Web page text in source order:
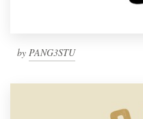
by PANG3STU